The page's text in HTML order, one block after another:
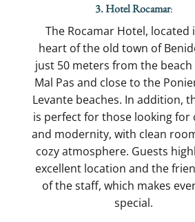
3. Hotel Rocamar:
The Rocamar Hotel, located
heart of the old town of
just 50 meters from the beach
Mal Pas and close to the
Levante beaches. In addition,
is perfect for those looking for
and modernity, with clean
cozy atmosphere. Guests
excellent location and the
of the staff, which makes
special.